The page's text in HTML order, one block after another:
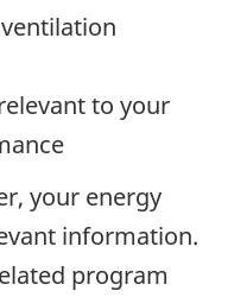
to your
your energy
information.
program